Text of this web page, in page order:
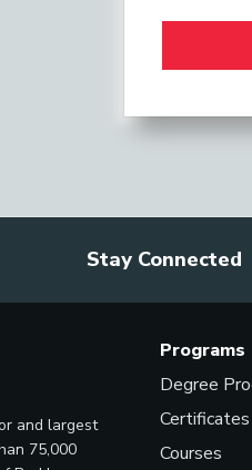
Stay Connected
and largest
75,000
Programs
Degree
Certificates
Courses